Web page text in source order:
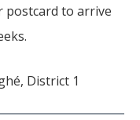
postcard to arrive
District 1